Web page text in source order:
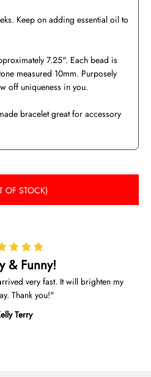
Keep on adding essential oil to
7.25". Each bead is
measured 10mm. Purposely
off uniqueness in you.
bracelet great for accessory
OF STOCK)
& Funny!
very fast. It will brighten my
Thank you!
Terry